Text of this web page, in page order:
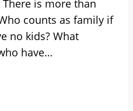
is more than
counts as family if
no kids? What
have…